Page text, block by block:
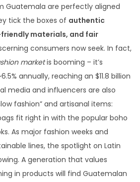
Guatemala are perfectly aligned
tick the boxes of authentic
materials, and fair
consumers now seek. In fact,
marketis booming – it’s
annually, reaching an $11.8 billion
media and influencers are also
fashion” and artisanal items:
fit right in with the popular boho
As major fashion weeks and
lines, the spotlight on Latin
A generation that values
in products will find Guatemalan